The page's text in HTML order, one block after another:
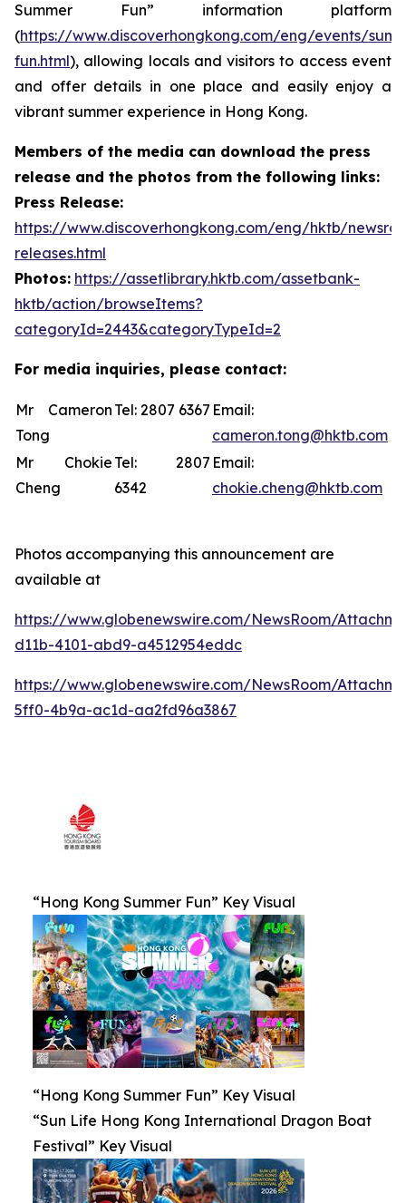
Summer Fun” information platform
(https://www.discoverhongkong.com/eng/events/
fun.html), allowing locals and visitors to access event
and offer details in one place and easily enjoy a
vibrant summer experience in Hong Kong.
Members of the media can download the press
release and the photos from the following links:
Press Release:
https://www.discoverhongkong.com/eng/hktb/
releases.html
Photos: https://assetlibrary.hktb.com/assetbank-
hktb/action/browseItems?
categoryId=2443&categoryTypeId=2
For media inquiries, please contact:
Mr Cameron
Tong
Tel: 2807 6367 Email:
cameron.tong@hktb.com
Mr Chokie
Cheng
Tel: 2807
6342
Email:
chokie.cheng@hktb.com
Photos accompanying this announcement are
available at
https://www.globenewswire.com/NewsRoom/
d11b-4101-abd9-a4512954eddc
https://www.globenewswire.com/NewsRoom/
5ff0-4b9a-ac1d-aa2fd96a3867
“Hong Kong Summer Fun” Key Visual
“Hong Kong Summer Fun” Key Visual
“Sun Life Hong Kong International Dragon Boat
Festival” Key Visual